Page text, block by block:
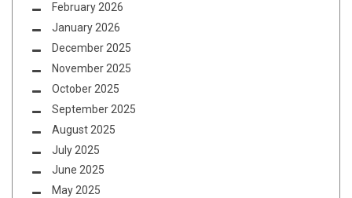
February 2026
January 2026
December 2025
November 2025
October 2025
September 2025
August 2025
July 2025
June 2025
May 2025